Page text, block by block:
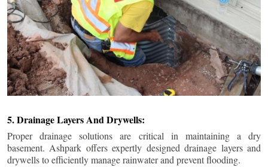
5. Drainage Layers And Drywells:
Proper drainage solutions are critical in maintaining a dry
basement. Ashpark offers expertly designed drainage layers and
drywells to efficiently manage rainwater and prevent flooding.